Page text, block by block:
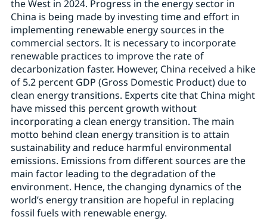
the West in 2024. Progress in the energy sector in
China is being made by investing time and effort in
implementing renewable energy sources in the
commercial sectors. It is necessary to incorporate
renewable practices to improve the rate of
decarbonization faster. However, China received a hike
of 5.2 percent GDP (Gross Domestic Product) due to
clean energy transitions. Experts cite that China might
have missed this percent growth without
incorporating a clean energy transition. The main
motto behind clean energy transition is to attain
sustainability and reduce harmful environmental
emissions. Emissions from different sources are the
main factor leading to the degradation of the
environment. Hence, the changing dynamics of the
world’s energy transition are hopeful in replacing
fossil fuels with renewable energy.